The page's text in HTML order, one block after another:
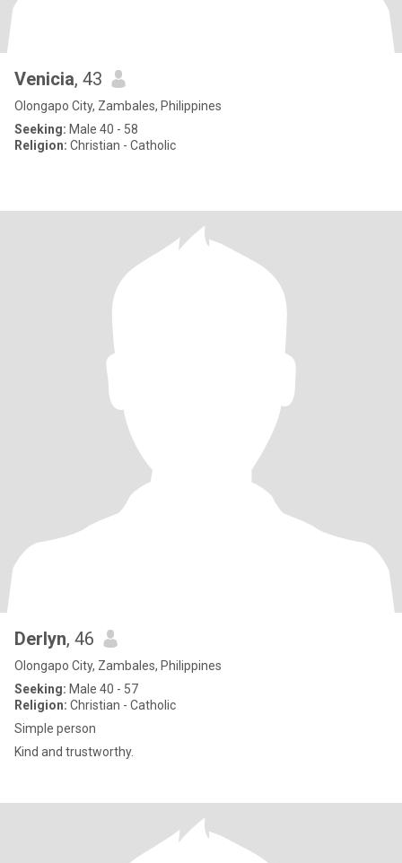
Venicia, 43
Olongapo City, Zambales, Philippines
Seeking: Male 40 - 58
Religion: Christian - Catholic
Derlyn, 46
Olongapo City, Zambales, Philippines
Seeking: Male 40 - 57
Religion: Christian - Catholic
Simple person
Kind and trustworthy.